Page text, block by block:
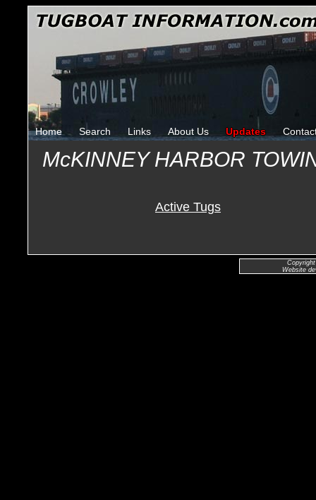
Home Search Links About Us Updates
McKINNEY HARBOR
Active Tugs
Website